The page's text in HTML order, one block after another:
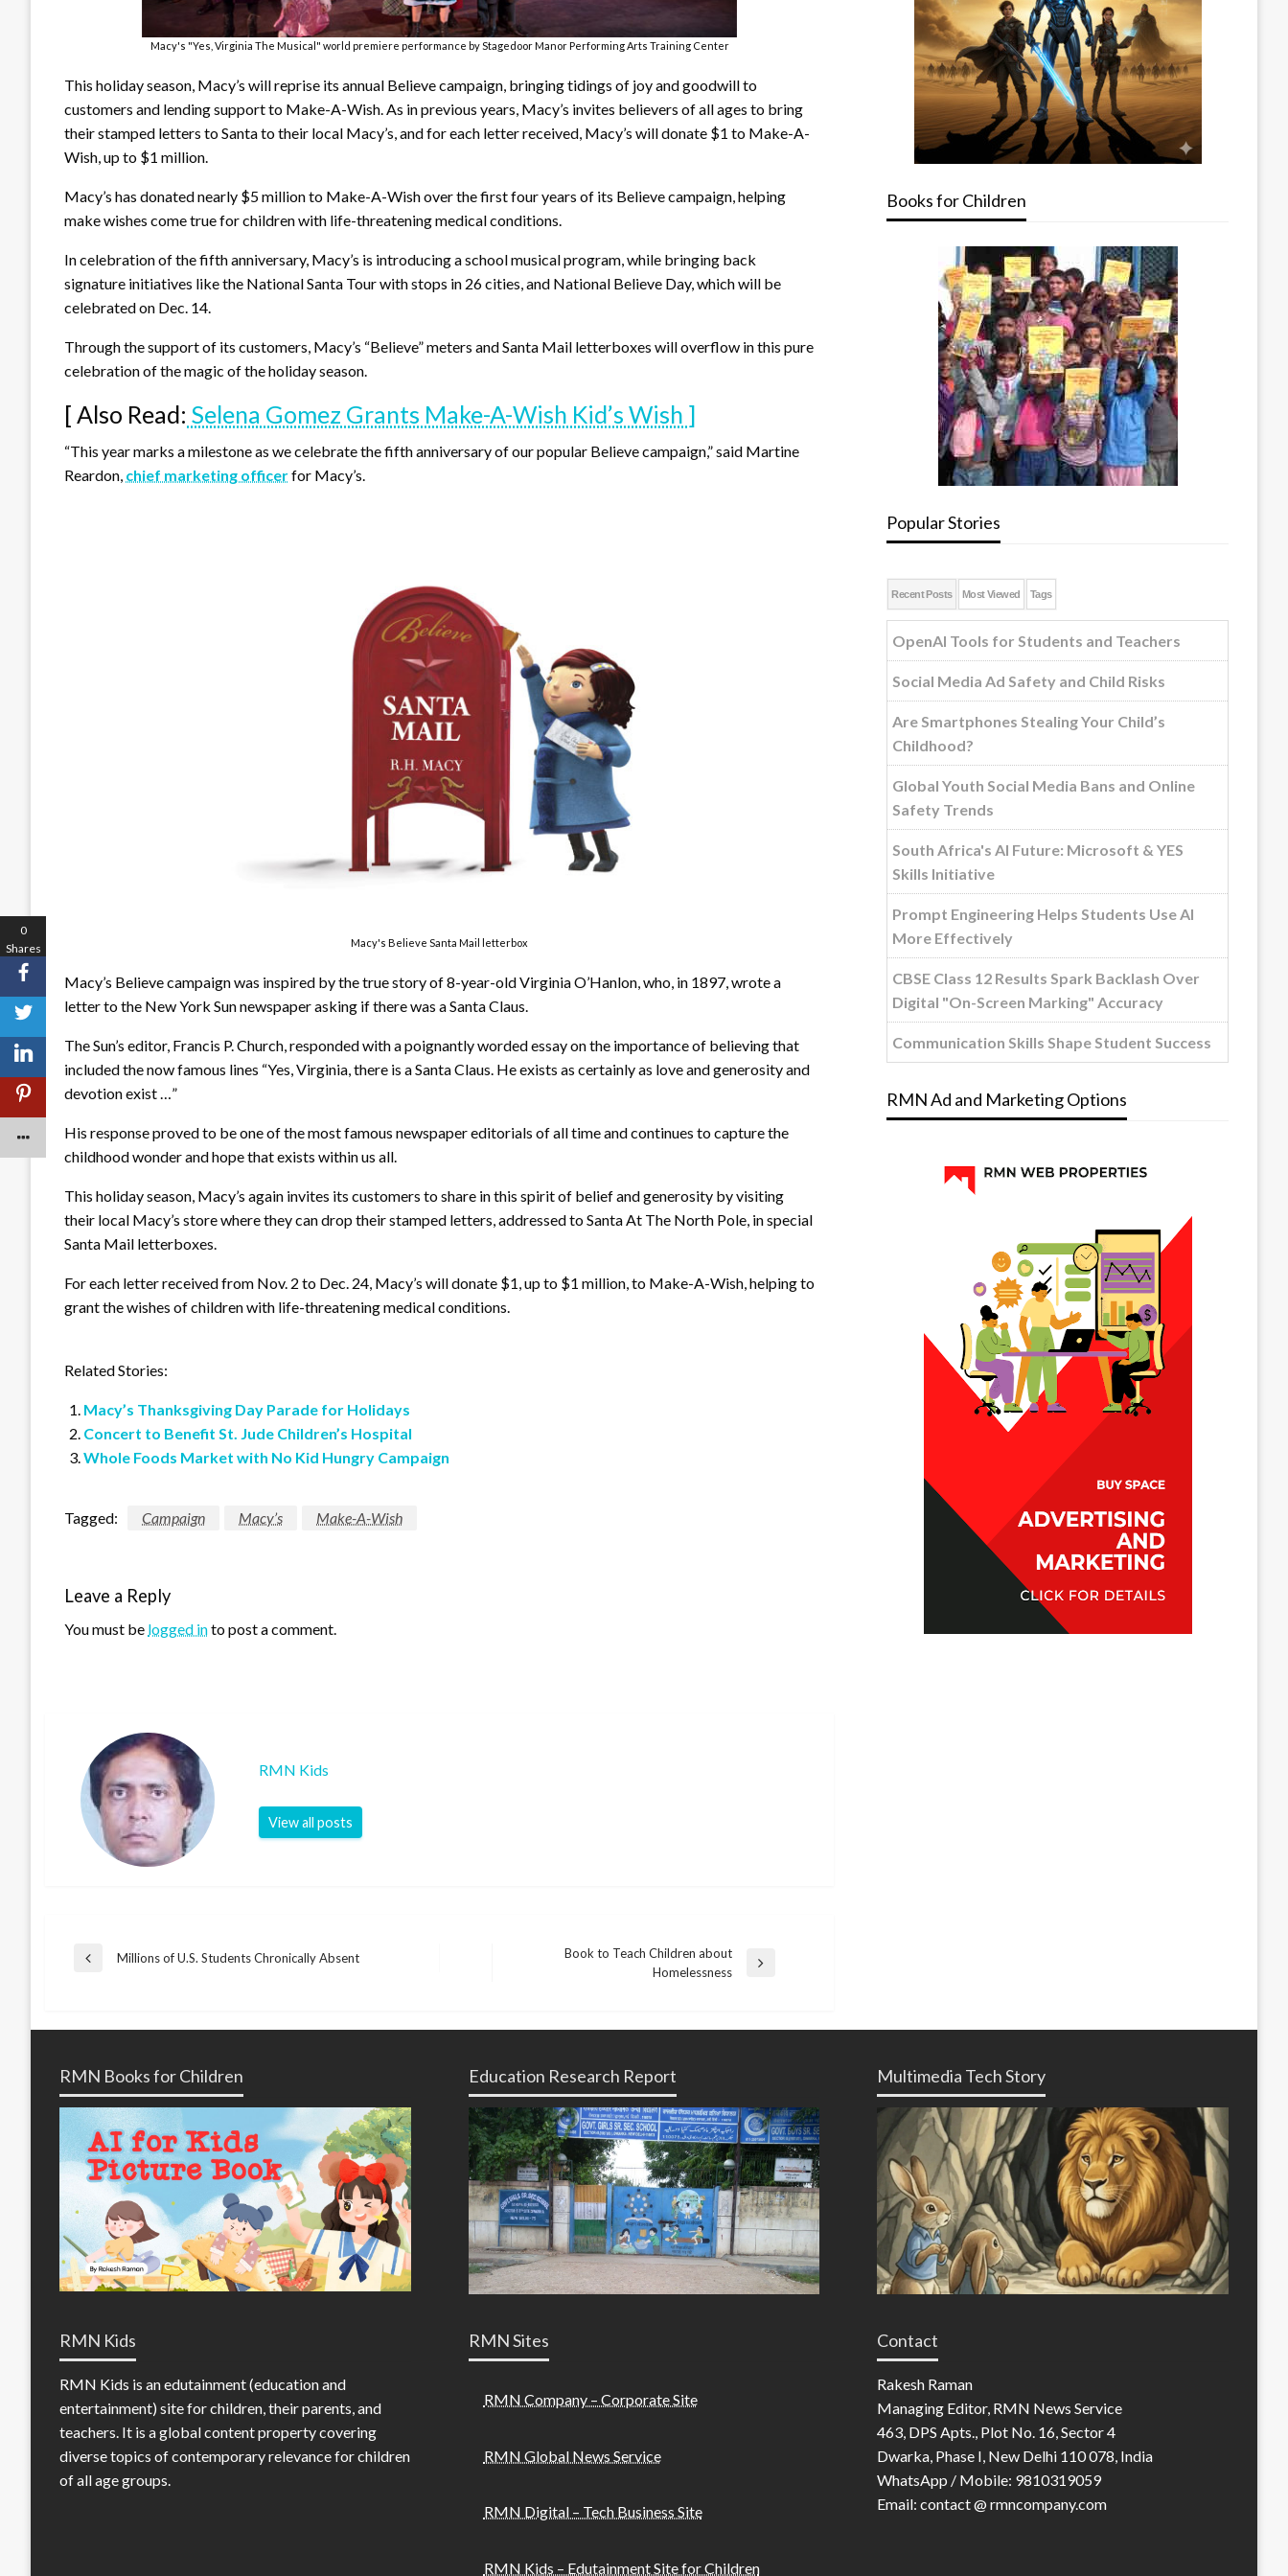
Macy's "Yes, Virginia The Musical" world premiere performance by Stagedoor Manor Performing Arts Training Center
This holiday season, Macy’s will reprise its annual Believe campaign, bringing tidings of joy and goodwill to
customers and lending support to Make-A-Wish. As in previous years, Macy’s invites believers of all ages to bring
their stamped letters to Santa to their local Macy’s, and for each letter received, Macy’s will donate $1 to Make-A-
Wish, up to $1 million.
Macy’s has donated nearly $5 million to Make-A-Wish over the first four years of its Believe campaign, helping
make wishes come true for children with life-threatening medical conditions.
In celebration of the fifth anniversary, Macy’s is introducing a school musical program, while bringing back
signature initiatives like the National Santa Tour with stops in 26 cities, and National Believe Day, which will be
celebrated on Dec. 14.
Through the support of its customers, Macy’s “Believe” meters and Santa Mail letterboxes will overflow in this pure
celebration of the magic of the holiday season.
[ Also Read: Selena Gomez Grants Make-A-Wish Kid’s Wish ]
“This year marks a milestone as we celebrate the fifth anniversary of our popular Believe campaign,” said Martine
Reardon, chief marketing officerfor Macy’s.
Macy's Believe Santa Mail letterbox
Macy’s Believe campaign was inspired by the true story of 8-year-old Virginia O’Hanlon, who, in 1897, wrote a
letter to the New York Sun newspaper asking if there was a Santa Claus.
The Sun’s editor, Francis P. Church, responded with a poignantly worded essay on the importance of believing that
included the now famous lines “Yes, Virginia, there is a Santa Claus. He exists as certainly as love and generosity and
devotion exist …”
His response proved to be one of the most famous newspaper editorials of all time and continues to capture the
childhood wonder and hope that exists within us all.
This holiday season, Macy’s again invites its customers to share in this spirit of belief and generosity by visiting
their local Macy’s store where they can drop their stamped letters, addressed to Santa At The North Pole, in special
Santa Mail letterboxes.
For each letter received from Nov. 2 to Dec. 24, Macy’s will donate $1, up to $1 million, to Make-A-Wish, helping to
grant the wishes of children with life-threatening medical conditions.
Related Stories:
Macy’s Thanksgiving Day Parade for Holidays
Concert to Benefit St. Jude Children’s Hospital
Whole Foods Market with No Kid Hungry Campaign
Tagged: Campaign Macy’s Make-A-Wish
Leave a Reply
You must be logged into post a comment.
RMN Kids
View all posts
Post
navigation
Previous
Millions of U.S. Students Chronically Absent
Book to Teach Children about
Homelessness
Books for Children
Popular Stories
Recent Posts Most Viewed Tags
OpenAI Tools for Students and Teachers
Social Media Ad Safety and Child Risks
Are Smartphones Stealing Your Child’s
Childhood?
Global Youth Social Media Bans and Online
Safety Trends
South Africa's AI Future: Microsoft & YES
Skills Initiative
Prompt Engineering Helps Students Use AI
More Effectively
CBSE Class 12 Results Spark Backlash Over
Digital "On-Screen Marking" Accuracy
Communication Skills Shape Student Success
RMN Ad and Marketing Options
RMN Books for Children Education Research Report Multimedia Tech Story
RMN Kids
RMN Kids is an edutainment (education and
entertainment) site for children, their parents, and
teachers. It is a global content property covering
diverse topics of contemporary relevance for children
of all age groups.
RMN Sites
RMN Company – Corporate Site
RMN Global News Service
RMN Digital – Tech Business Site
RMN Kids – Edutainment Site for Children
Contact
Rakesh Raman
Managing Editor, RMN News Service
463, DPS Apts., Plot No. 16, Sector 4
Dwarka, Phase I, New Delhi 110 078, India
WhatsApp / Mobile: 9810319059
Email: contact @ rmncompany.com
0
Shares